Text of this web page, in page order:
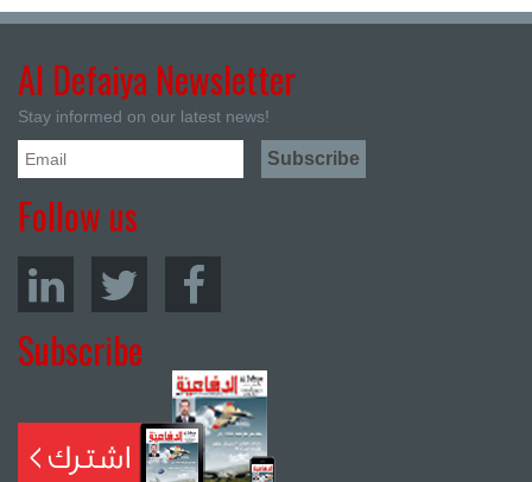
Al Defaiya Newsletter
Stay informed on our latest news!
Follow us
Subscribe